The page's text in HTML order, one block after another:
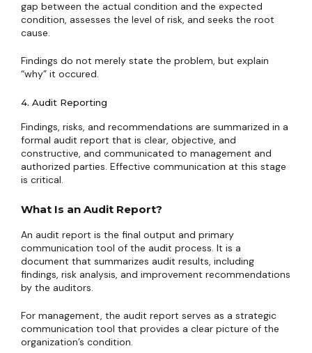
gap between the actual condition and the expected
condition, assesses the level of risk, and seeks the root
cause.
Findings do not merely state the problem, but explain
“why” it occured.
4. Audit Reporting
Findings, risks, and recommendations are summarized in a
formal audit report that is clear, objective, and
constructive, and communicated to management and
authorized parties. Effective communication at this stage
is critical.
What Is an Audit Report?
An audit report is the final output and primary
communication tool of the audit process. It is a
document that summarizes audit results, including
findings, risk analysis, and improvement recommendations
by the auditors.
For management, the audit report serves as a strategic
communication tool that provides a clear picture of the
organization’s condition.